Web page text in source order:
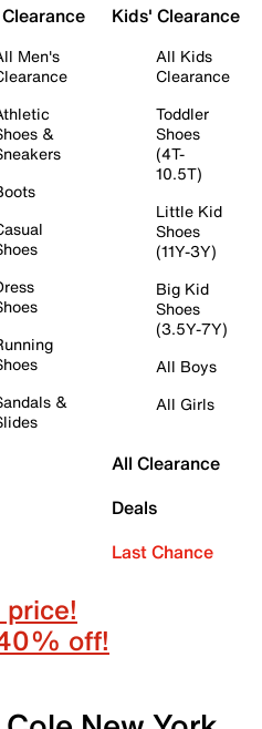
Men's
&
&
Kids' Clearance
All Kids
Clearance
Toddler
Shoes
(4T-
10.5T)
Little Kid
Shoes
(11Y-3Y)
Big Kid
Shoes
(3.5Y-7Y)
All Boys
All Girls
All Clearance
Deals
Last Chance
off!